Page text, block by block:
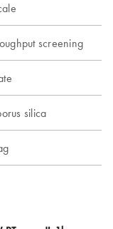
screening
silica